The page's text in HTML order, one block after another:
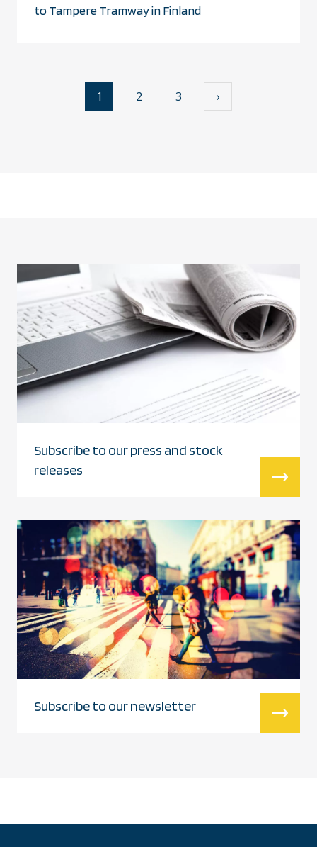
to Tampere Tramway in Finland
1 2 3 ›
Subscribe to our press and stock
releases
Subscribe to our newsletter